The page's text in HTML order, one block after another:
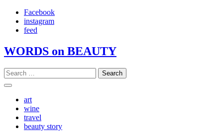
Skip
content
Facebook
instagram
feed
WORDS on BEAUTY
Search
for:
art
wine
travel
beauty story